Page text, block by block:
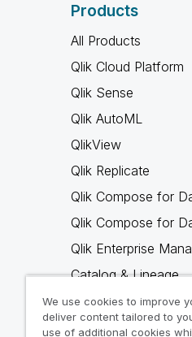
Products
All Products
Qlik Cloud Platform
Qlik Sense
Qlik AutoML
QlikView
Qlik Replicate
Qlik Compose for
Qlik Compose for
Qlik Enterprise
Catalog & Lineage
Qlik Gold Client
Why Qlik
We use cookies to improve
deliver content tailored to
use of additional cookies